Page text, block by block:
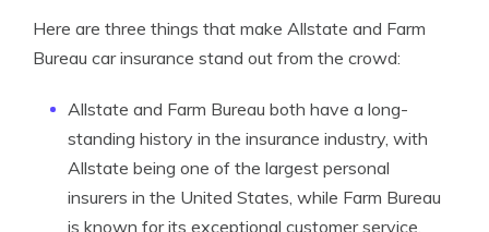
Here are three things that make Allstate and Farm
Bureau car insurance stand out from the crowd:
Allstate and Farm Bureau both have a long-
standing history in the insurance industry, with
Allstate being one of the largest personal
insurers in the United States, while Farm Bureau
is known for its exceptional customer service.